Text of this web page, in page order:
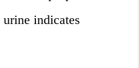
indicates